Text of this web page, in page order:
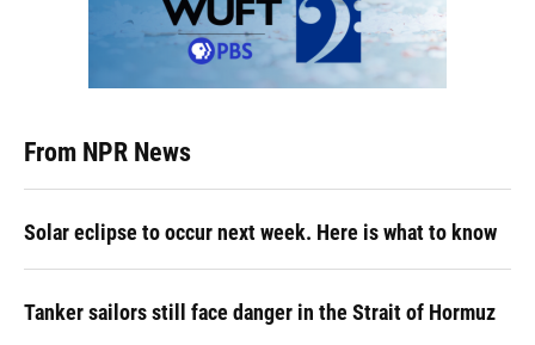
From NPR News
Solar eclipse to occur next week. Here is what to know
Tanker sailors still face danger in the Strait of Hormuz